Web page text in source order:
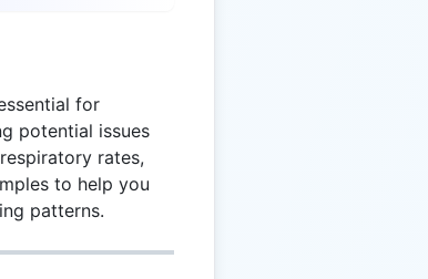
for
potential issues
rates,
to help you
patterns.